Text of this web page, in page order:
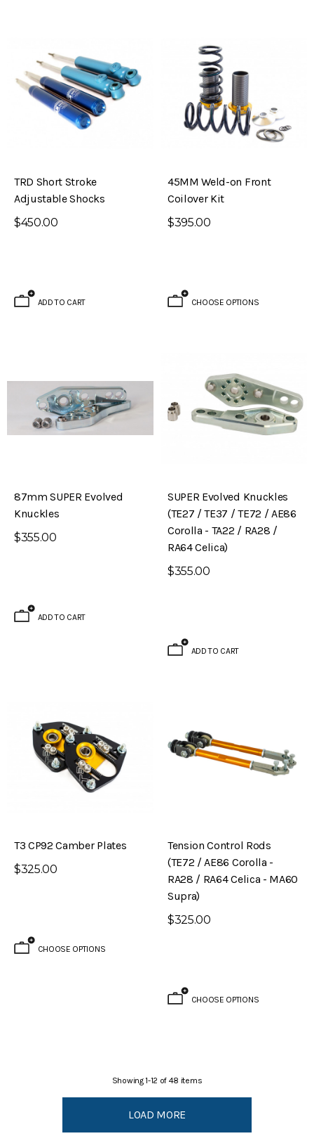
TRD Short Stroke
Adjustable Shocks
$450.00
ADD TO CART
45MM Weld-on Front
Coilover Kit
$395.00
CHOOSE OPTIONS
87mm SUPER Evolved
Knuckles
$355.00
ADD TO CART
SUPER Evolved Knuckles
(TE27 / TE37 / TE72 / AE86
Corolla - TA22 / RA28 /
RA64 Celica)
$355.00
ADD TO CART
T3 CP92 Camber Plates
$325.00
CHOOSE OPTIONS
Tension Control Rods
(TE72 / AE86 Corolla -
RA28 / RA64 Celica - MA60
Supra)
$325.00
CHOOSE OPTIONS
Showing1-12 of 48 items
LOAD MORE